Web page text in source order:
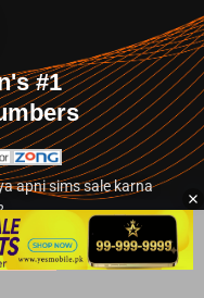
#1
apni sims sale karna
section par jayein.